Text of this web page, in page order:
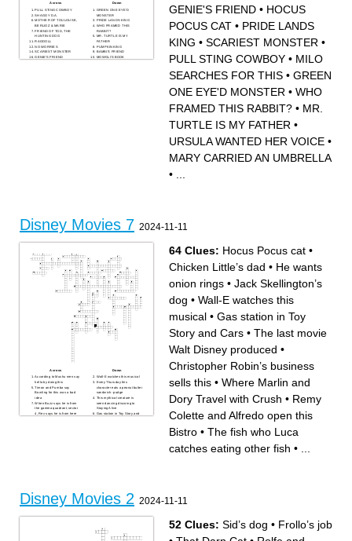
Across
PULL STING COWBOY
SHAGGY D.A.
MOTHER OF TOULOUSE,
BERLIOZ & MARIE
FRIEND OF TOD, THE
HUNTING DOG
RAGDOLL
NO WORRIES
SCARIEST MONSTER
GENIE'S FRIEND
Down
GREEN ONE EYE'D
MONSTER
PRIDE LANDS KING
WHO FRAMED THIS
RABBIT?
MR. TURTLE IS MY
FATHER
PUMPKIN KING
BAMBI'S FRIEND
MOWGLI'S BOOK
GENIE'S FRIEND • HOCUS
POCUS CAT • PRIDE LANDS
KING • SCARIEST MONSTER •
PULL STING COWBOY • MILO
SEARCHES FOR THIS • GREEN
ONE EYE'D MONSTER • WHO
FRAMED THIS RABBIT? • MR.
TURTLE IS MY FATHER •
URSULA WANTED HER VOICE •
MARY CARRIED AN UMBRELLA
•
Disney Movies 7 2024-11-11
Across
According to Mushu men say
hello by doing this
Timon and Pumba say
Bowling for this was a bad
idea
When Buzz says he is from
the gamma quadrant, sector
4, Rex says he is from here
mom’s favourite
In Monster’s Inc Boo shows
Sully this Pixar related toy
Down
Wall-E watches this musical
Every Thursday this
character eats a peanut butter
sandwich- pudge
This mythical creature is
seen dancing discoing to
Staying Alive
Gas station in Toy Story and
tells him she wants a doll
house and a ___ _____ (You
would like this too)
an appearance in the Toy
Story 2 Bloopers
Who says Whatever just
64 Clues: Hocus Pocus cat •
Chicken Little’s dad • He wants
onion rings • Jack Skellington’s
dog • Wall-E watches this
musical • Gas station in Toy
Story and Cars • The last movie
Walt Disney produced •
Christopher Robin’s business
sells this • Where Marlin and
Dory Travel with Crush • Remy
Colette and Alfredo open this
Bistro • The fish who Luca
catches eating other fish •
Disney Movies 2 2024-11-11
52 Clues: Sid’s dog • Frollo’s job